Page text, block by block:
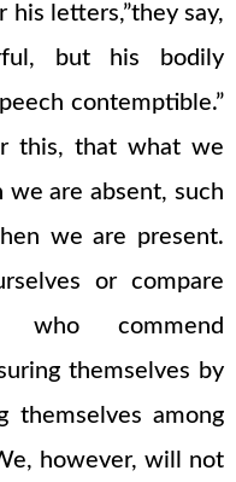
letters,”they say,
but his bodily
contemptible.”
this, that what we
are absent, such
we are present.
or compare
who commend
themselves by
themselves among
however, will not